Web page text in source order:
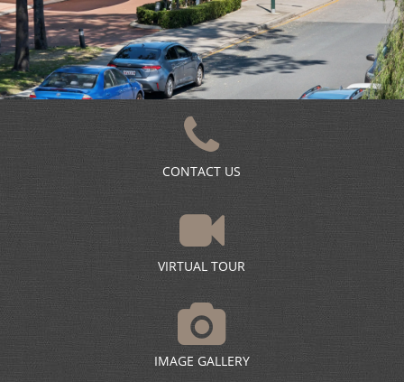
CONTACT US
VIRTUAL TOUR
IMAGE GALLERY